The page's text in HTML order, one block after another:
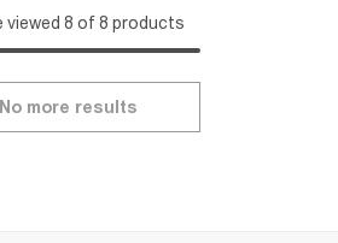
viewed 8 of 8 products
No more results